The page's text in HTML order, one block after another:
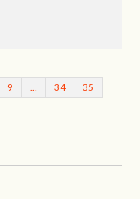
9 34 35